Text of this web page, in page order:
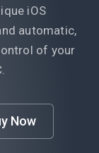
iOS
automatic,
of your
Now